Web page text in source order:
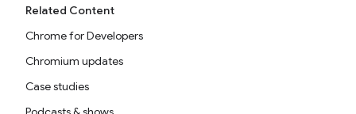
Related Content
Chrome for Developers
Chromium updates
Case studies